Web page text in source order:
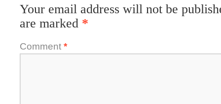
Your email address will not be
are marked *
Comment *